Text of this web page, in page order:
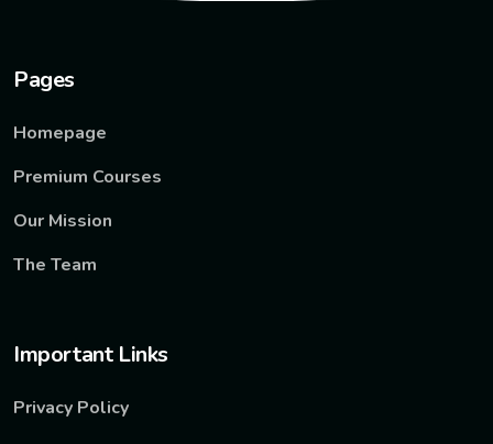
Pages
Homepage
Premium Courses
Our Mission
The Team
Important Links
Privacy Policy